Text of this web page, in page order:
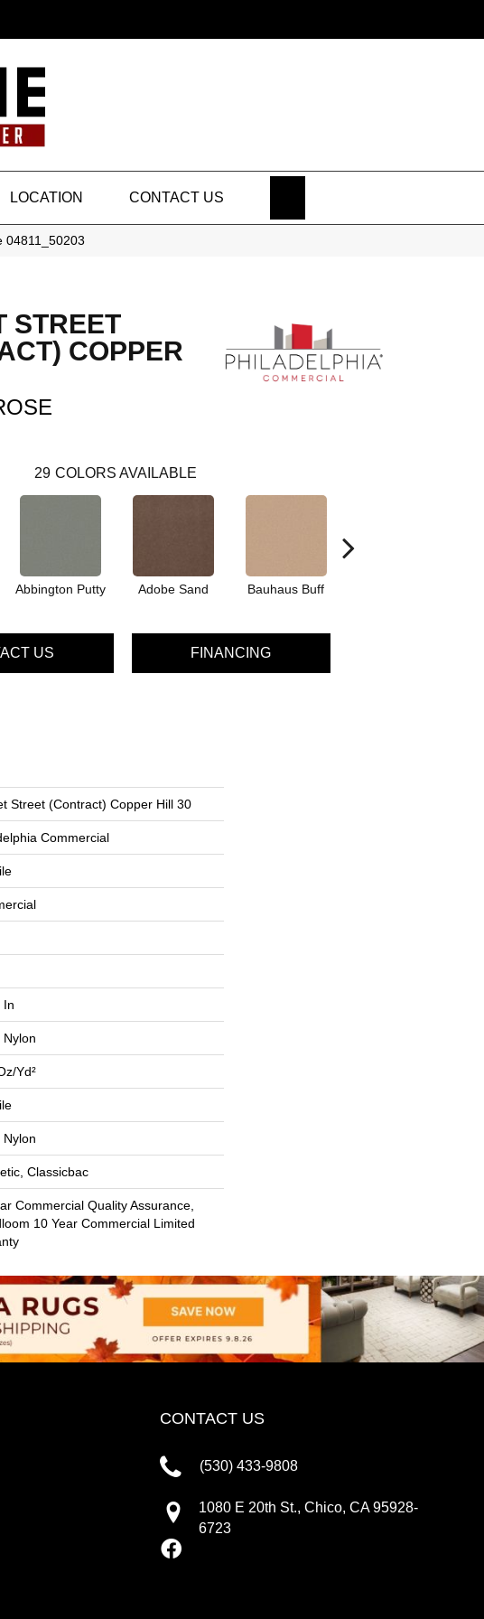
LOCATION CONTACT US
04811_50203
STREET
COPPER
29 COLORS AVAILABLE
Abbington Putty Adobe Sand Bauhaus Buff
US FINANCING
Street (contract) Copper Hill 30
Commercial
In
Nylon
yd²
Nylon
Classicbac
Commercial Quality Assurance,
10 Year Commercial Limited
CONTACT US
(530) 433-9808
1080 E 20th St., Chico, CA 95928-
6723